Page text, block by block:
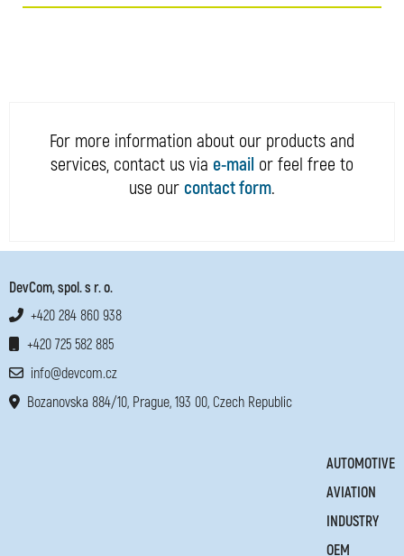
For more information about our products and
services, contact us via e-mail or feel free to
use our contact form.
DevCom, spol. s r. o.
+420 284 860 938
+420 725 582 885
info@devcom.cz
Bozanovska 884/10, Prague, 193 00, Czech Republic
AUTOMOTIVE
AVIATION
INDUSTRY
OEM